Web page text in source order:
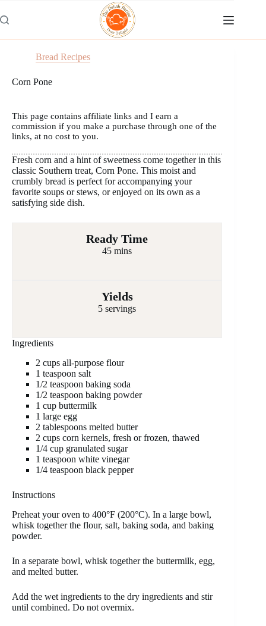
to
content
Bread Recipes
Corn Pone
This page contains affiliate links and I earn a
commission if you make a purchase through one of the
links, at no cost to you.
Fresh corn and a hint of sweetness come together in this
classic Southern treat, Corn Pone. This moist and
crumbly bread is perfect for accompanying your
favorite soups or stews, or enjoyed on its own as a
satisfying side dish.
Ready Time
45 mins
Yields
5 servings
Ingredients
2 cups all-purpose flour
1 teaspoon salt
1/2 teaspoon baking soda
1/2 teaspoon baking powder
1 cup buttermilk
1 large egg
2 tablespoons melted butter
2 cups corn kernels, fresh or frozen, thawed
1/4 cup granulated sugar
1 teaspoon white vinegar
1/4 teaspoon black pepper
Instructions
Preheat your oven to 400°F (200°C). In a large bowl,
whisk together the flour, salt, baking soda, and baking
powder.
In a separate bowl, whisk together the buttermilk, egg,
and melted butter.
Add the wet ingredients to the dry ingredients and stir
until combined. Do not overmix.